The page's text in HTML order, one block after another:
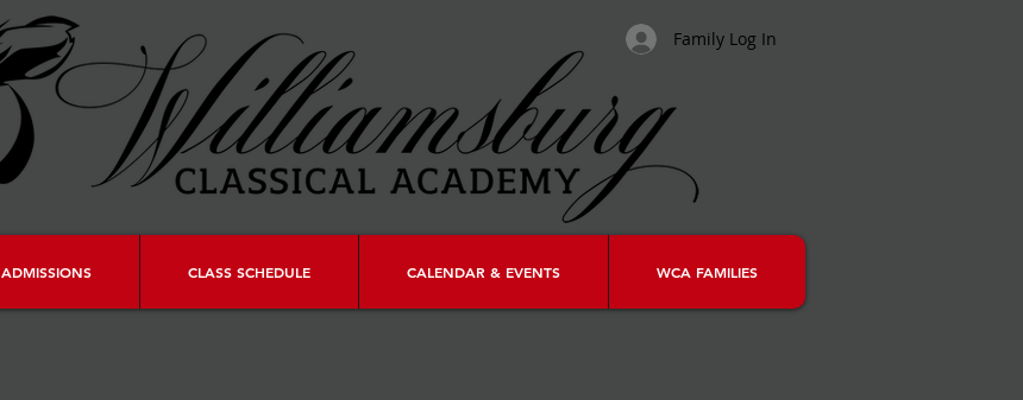
Family Log In
ADMISSIONS CLASS SCHEDULE CALENDAR & EVENTS WCA FAMILIES